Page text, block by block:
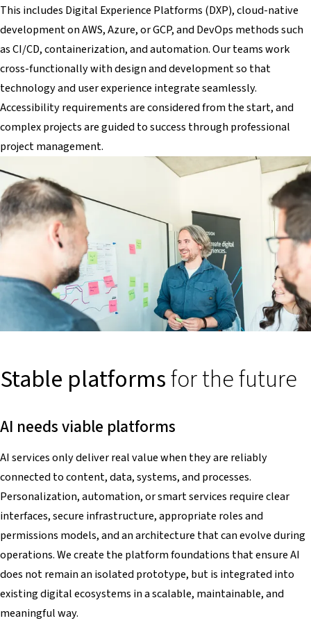
This includes Digital Experience Platforms (DXP), cloud-native
development on AWS, Azure, or GCP, and DevOps methods such
as CI/CD, containerization, and automation. Our teams work
cross-functionally with design and development so that
technology and user experience integrate seamlessly.
Accessibility requirements are considered from the start, and
complex projects are guided to success through professional
project management.
Stable platformsfor the future
AI needs viable platforms
AI services only deliver real value when they are reliably
connected to content, data, systems, and processes.
Personalization, automation, or smart services require clear
interfaces, secure infrastructure, appropriate roles and
permissions models, and an architecture that can evolve during
operations. We create the platform foundations that ensure AI
does not remain an isolated prototype, but is integrated into
existing digital ecosystems in a scalable, maintainable, and
meaningful way.